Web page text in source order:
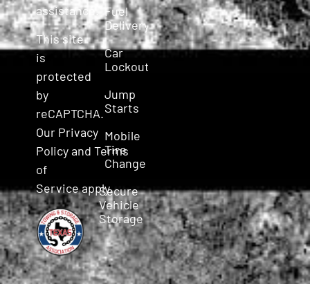
assistance.
This site
is
protected
by
reCAPTCHA.
Our Privacy
PolicyandTerms
of
Serviceapply.
Fuel
Delivery
Car
Lockout
Jump
Starts
Mobile
Tire
Change
Secure
Vehicle
Storage